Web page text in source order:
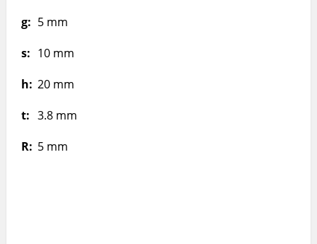
g: 5 mm
s: 10 mm
h: 20 mm
t: 3.8 mm
R: 5 mm